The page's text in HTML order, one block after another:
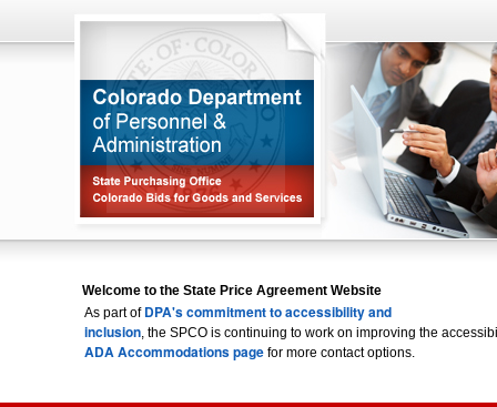
Welcome to the State Price Agreement Website
As part of DPA's commitment to accessibility and
inclusion, the SPCO is continuing to work on improving the
ADA Accommodations page for more contact options.